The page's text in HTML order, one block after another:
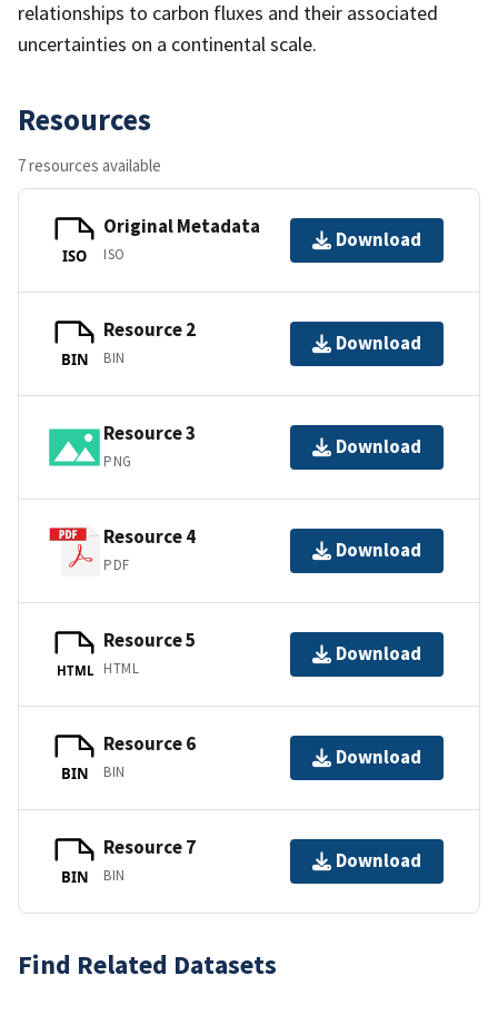
relationships to carbon fluxes and their associated
uncertainties on a continental scale.
Resources
7 resources available
ISO
Original Metadata
ISO
Download
BIN
Resource 2
BIN
Download
Resource 3
PNG
Download
Resource 4
PDF
Download
HTML
Resource 5
HTML
Download
BIN
Resource 6
BIN
Download
BIN
Resource 7
BIN
Download
Find Related Datasets